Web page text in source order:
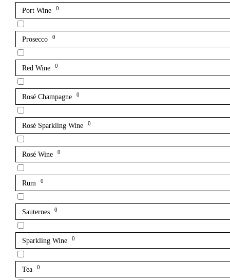
Port Wine 0
Prosecco 0
Red Wine 0
Rosé Champagne 0
Rosé Sparkling Wine 0
Rosé Wine 0
Rum 0
Sauternes 0
Sparkling Wine 0
Tea 0